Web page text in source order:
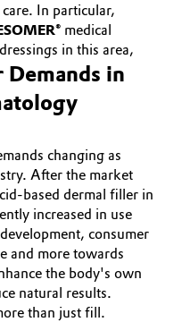
In particular,
medical
dressings in this area,
Demands in
changing as
After the market
based dermal filler in
increased in use
consumer
and more towards
the body's own
natural results.
than just fill.